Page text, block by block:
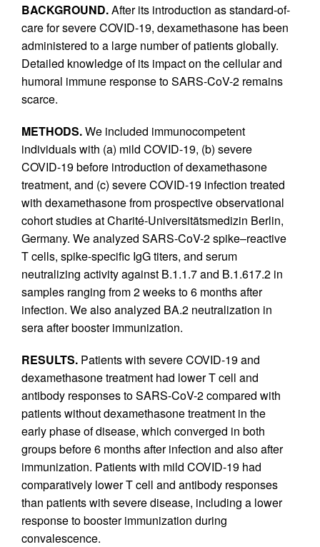
BACKGROUND.After its introduction as standard-of-
care for severe COVID-19, dexamethasone has been
administered to a large number of patients globally.
Detailed knowledge of its impact on the cellular and
humoral immune response to SARS-CoV-2 remains
scarce.
METHODS.We included immunocompetent
individuals with (a) mild COVID-19, (b) severe
COVID-19 before introduction of dexamethasone
treatment, and (c) severe COVID-19 infection treated
with dexamethasone from prospective observational
cohort studies at Charité-Universitätsmedizin Berlin,
Germany. We analyzed SARS-CoV-2 spike–reactive
T cells, spike-specific IgG titers, and serum
neutralizing activity against B.1.1.7 and B.1.617.2 in
samples ranging from 2 weeks to 6 months after
infection. We also analyzed BA.2 neutralization in
sera after booster immunization.
RESULTS. Patients with severe COVID-19 and
dexamethasone treatment had lower T cell and
antibody responses to SARS-CoV-2 compared with
patients without dexamethasone treatment in the
early phase of disease, which converged in both
groups before 6 months after infection and also after
immunization. Patients with mild COVID-19 had
comparatively lower T cell and antibody responses
than patients with severe disease, including a lower
response to booster immunization during
convalescence.